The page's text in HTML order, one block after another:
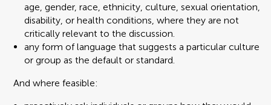
age, gender, race, ethnicity, culture, sexual orientation,
disability, or health conditions, where they are not
critically relevant to the discussion.
any form of language that suggests a particular culture
or group as the default or standard.
And where feasible: